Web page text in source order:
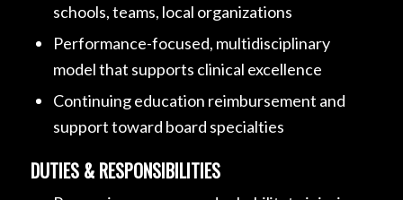
schools, teams, local organizations
Performance-focused, multidisciplinary
model that supports clinical excellence
Continuing education reimbursement and
support toward board specialties
DUTIES & RESPONSIBILITIES